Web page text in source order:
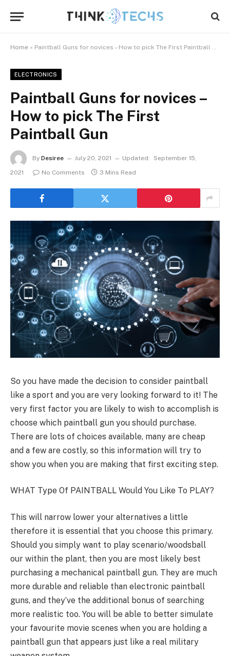
Home » Paintball Guns for novices – How to pick The First Paintball Gun
ELECTRONICS
Paintball Guns for novices –
How to pick The First
Paintball Gun
By Desiree July 20, 2021 Updated:
September 15,
2021
No Comments 3 Mins Read
So you have made the decision to consider paintball
like a sport and you are very looking forward to it! The
very first factor you are likely to wish to accomplish is
choose which paintball gun you should purchase.
There are lots of choices available, many are cheap
and a few are costly, so this information will try to
show you when you are making that first exciting step.
WHAT Type Of PAINTBALL Would You Like To PLAY?
This will narrow lower your alternatives a little
therefore it is essential that you choose this primary.
Should you simply want to play scenario/woodsball
our within the plant, then you are most likely best
purchasing a mechanical paintball gun. They are much
more durable and reliable than electronic paintball
guns, and they’ve the additional bonus of searching
more realistic too. You will be able to better simulate
your favourite movie scenes when you are holding a
paintball gun that appears just like a real military